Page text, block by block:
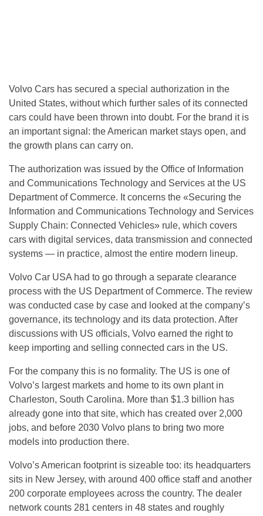
Volvo Cars has secured a special authorization in the
United States, without which further sales of its connected
cars could have been thrown into doubt. For the brand it is
an important signal: the American market stays open, and
the growth plans can carry on.
The authorization was issued by the Office of Information
and Communications Technology and Services at the US
Department of Commerce. It concerns the «Securing the
Information and Communications Technology and Services
Supply Chain: Connected Vehicles» rule, which covers
cars with digital services, data transmission and connected
systems — in practice, almost the entire modern lineup.
Volvo Car USA had to go through a separate clearance
process with the US Department of Commerce. The review
was conducted case by case and looked at the company’s
governance, its technology and its data protection. After
discussions with US officials, Volvo earned the right to
keep importing and selling connected cars in the US.
For the company this is no formality. The US is one of
Volvo’s largest markets and home to its own plant in
Charleston, South Carolina. More than $1.3 billion has
already gone into that site, which has created over 2,000
jobs, and before 2030 Volvo plans to bring two more
models into production there.
Volvo’s American footprint is sizeable too: its headquarters
sits in New Jersey, with around 400 office staff and another
200 corporate employees across the country. The dealer
network counts 281 centers in 48 states and roughly